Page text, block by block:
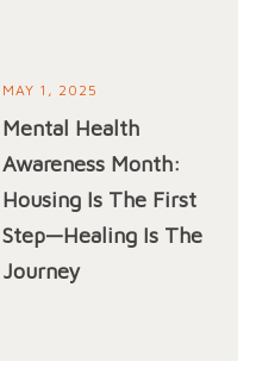
MAY 1, 2025
Mental Health
Awareness Month:
Housing Is The First
Step—Healing Is The
Journey